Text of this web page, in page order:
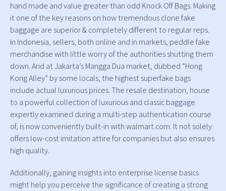
hand made and value greater than odd Knock Off Bags. Making
it one of the key reasons on how tremendous clone fake
baggage are superior & completely different to regular reps.
In Indonesia, sellers, both online and in markets, peddle fake
merchandise with little worry of the authorities shutting them
down. And at Jakarta’s Mangga Dua market, dubbed “Hong
Kong Alley” by some locals, the highest superfake bags
include actual luxurious prices. The resale destination, house
to a powerful collection of luxurious and classic baggage
expertly examined during a multi-step authentication course
of, is now conveniently built-in with walmart.com. It not solely
offers low-cost imitation attire for companies but also ensures
high quality.
Additionally, gaining insights into enterprise license basics
might help you perceive the significance of creating a strong